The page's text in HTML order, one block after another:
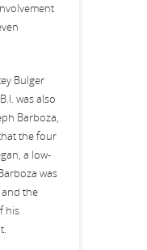
Bulger
was also
Barboza,
the four
a low-
was
the
his